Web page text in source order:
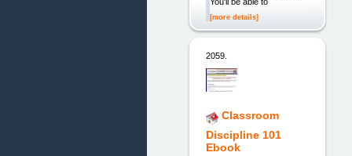
[more details]
2059.
Classroom
Discipline 101
Ebook